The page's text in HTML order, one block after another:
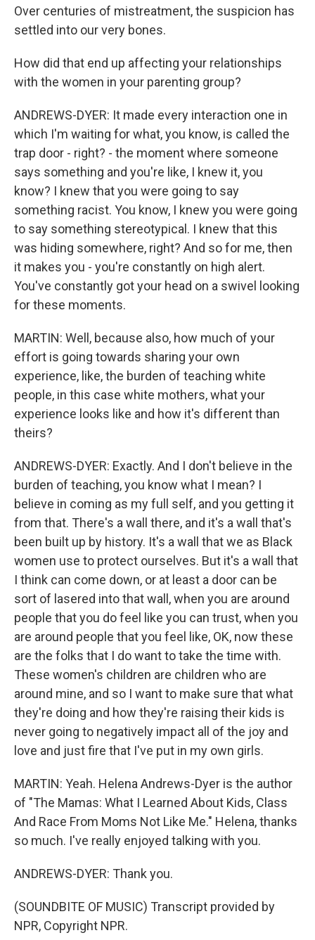
Over centuries of mistreatment, the suspicion has
settled into our very bones.
How did that end up affecting your relationships
with the women in your parenting group?
ANDREWS-DYER: It made every interaction one in
which I'm waiting for what, you know, is called the
trap door - right? - the moment where someone
says something and you're like, I knew it, you
know? I knew that you were going to say
something racist. You know, I knew you were going
to say something stereotypical. I knew that this
was hiding somewhere, right? And so for me, then
it makes you - you're constantly on high alert.
You've constantly got your head on a swivel looking
for these moments.
MARTIN: Well, because also, how much of your
effort is going towards sharing your own
experience, like, the burden of teaching white
people, in this case white mothers, what your
experience looks like and how it's different than
theirs?
ANDREWS-DYER: Exactly. And I don't believe in the
burden of teaching, you know what I mean? I
believe in coming as my full self, and you getting it
from that. There's a wall there, and it's a wall that's
been built up by history. It's a wall that we as Black
women use to protect ourselves. But it's a wall that
I think can come down, or at least a door can be
sort of lasered into that wall, when you are around
people that you do feel like you can trust, when you
are around people that you feel like, OK, now these
are the folks that I do want to take the time with.
These women's children are children who are
around mine, and so I want to make sure that what
they're doing and how they're raising their kids is
never going to negatively impact all of the joy and
love and just fire that I've put in my own girls.
MARTIN: Yeah. Helena Andrews-Dyer is the author
of "The Mamas: What I Learned About Kids, Class
And Race From Moms Not Like Me." Helena, thanks
so much. I've really enjoyed talking with you.
ANDREWS-DYER: Thank you.
(SOUNDBITE OF MUSIC) Transcript provided by
NPR, Copyright NPR.